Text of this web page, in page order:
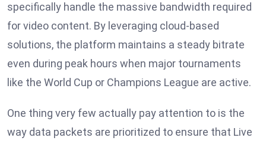
specifically handle the massive bandwidth required
for video content. By leveraging cloud-based
solutions, the platform maintains a steady bitrate
even during peak hours when major tournaments
like the World Cup or Champions League are active.
One thing very few actually pay attention to is the
way data packets are prioritized to ensure that Live